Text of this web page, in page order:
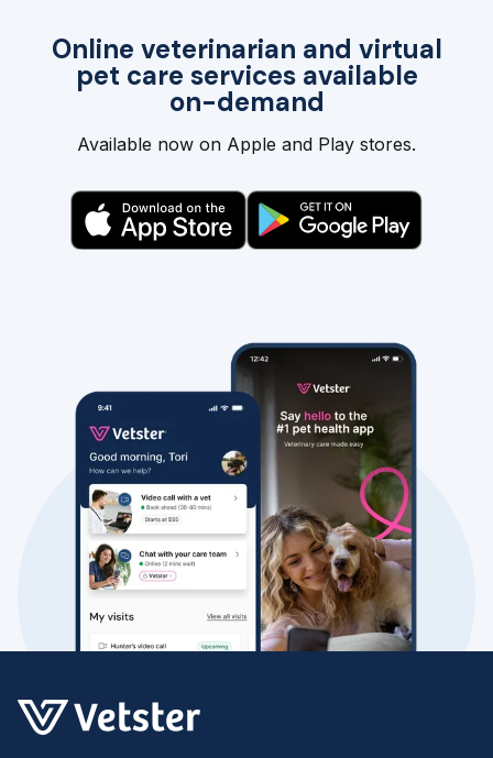
Online veterinarian and virtual
pet care services available
on-demand
Available now on Apple and Play stores.